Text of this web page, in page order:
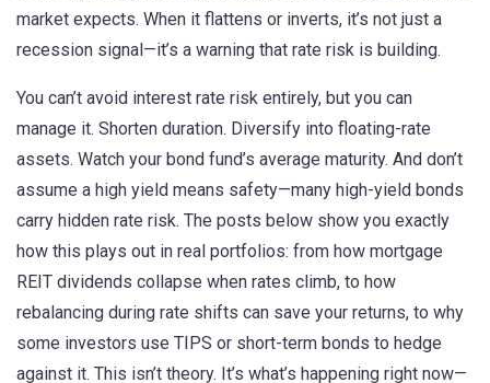
market expects. When it flattens or inverts, it’s not just a
recession signal—it’s a warning that rate risk is building.
You can’t avoid interest rate risk entirely, but you can
manage it. Shorten duration. Diversify into floating-rate
assets. Watch your bond fund’s average maturity. And don’t
assume a high yield means safety—many high-yield bonds
carry hidden rate risk. The posts below show you exactly
how this plays out in real portfolios: from how mortgage
REIT dividends collapse when rates climb, to how
rebalancing during rate shifts can save your returns, to why
some investors use TIPS or short-term bonds to hedge
against it. This isn’t theory. It’s what’s happening right now—